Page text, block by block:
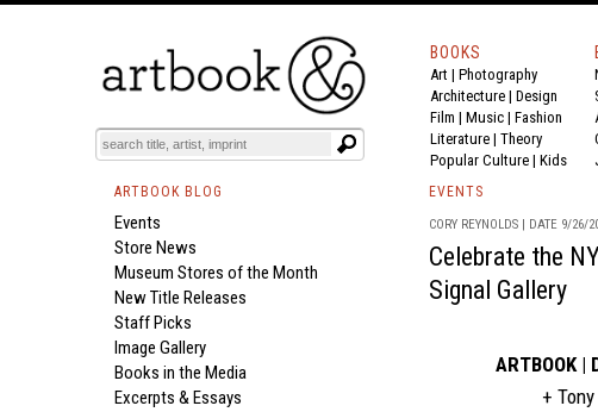
BOOKS
Art | Photography
Architecture | Design
Film | Music | Fashion
Literature | Theory
Popular Culture | Kids
ARTBOOK BLOG
Events
Store News
Museum Stores of the Month
New Title Releases
Staff Picks
Image Gallery
Books in the Media
Excerpts & Essays
EVENTS
CORY REYNOLDS | DATE 9/26/
Celebrate the
Signal Gallery
ARTBOOK |
+